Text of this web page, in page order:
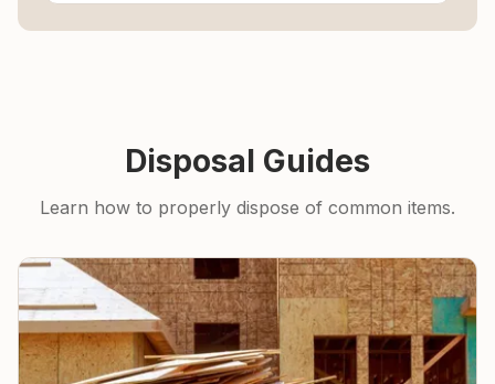
Disposal Guides
Learn how to properly dispose of common items.